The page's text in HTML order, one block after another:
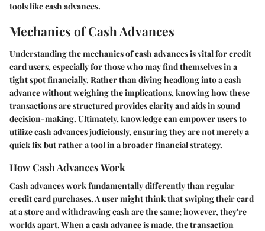
tools like cash advances.
Mechanics of Cash Advances
Understanding the mechanics of cash advances is vital for credit
card users, especially for those who may find themselves in a
tight spot financially. Rather than diving headlong into a cash
advance without weighing the implications, knowing how these
transactions are structured provides clarity and aids in sound
decision-making. Ultimately, knowledge can empower users to
utilize cash advances judiciously, ensuring they are not merely a
quick fix but rather a tool in a broader financial strategy.
How Cash Advances Work
Cash advances work fundamentally differently than regular
credit card purchases. A user might think that swiping their card
at a store and withdrawing cash are the same; however, they're
worlds apart. When a cash advance is made, the transaction